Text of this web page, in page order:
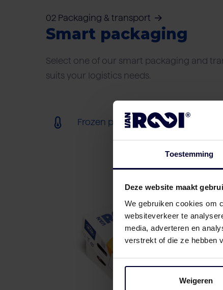
Toestemming
Deze website maakt
We gebruiken cookies om
websiteverkeer te
media, adverteren en
verstrekt of die ze hebben
Weigeren
02 Packaging & transport
Smart packaging
Select one of our smart packaging and
suits your logistics needs.
Frozen packaging (< 18ºC)